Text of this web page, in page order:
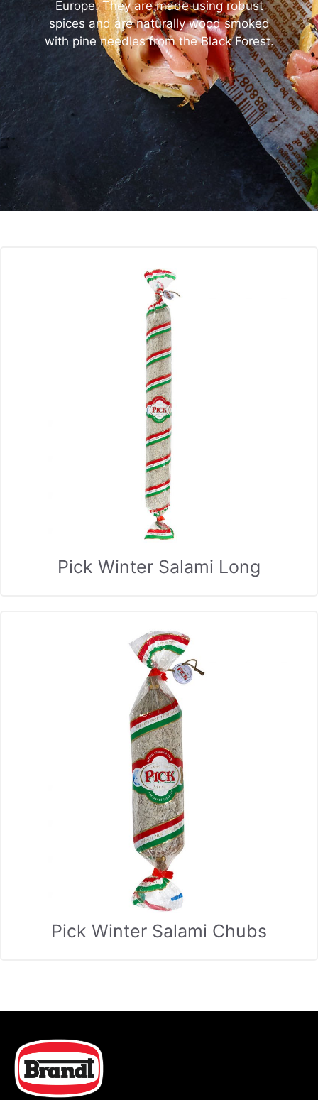
Europe. They are made using robust
spices and are naturally wood smoked
with pine needles from the Black Forest.
Pick Winter Salami Long
Pick Winter Salami Chubs